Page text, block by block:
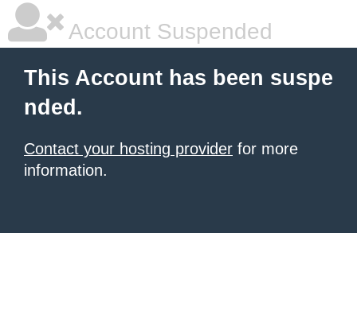
Account Suspended
This Account has been suspe
nded.
Contact your hosting provider for more
information.